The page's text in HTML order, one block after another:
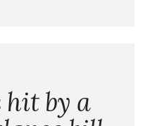
hit by a